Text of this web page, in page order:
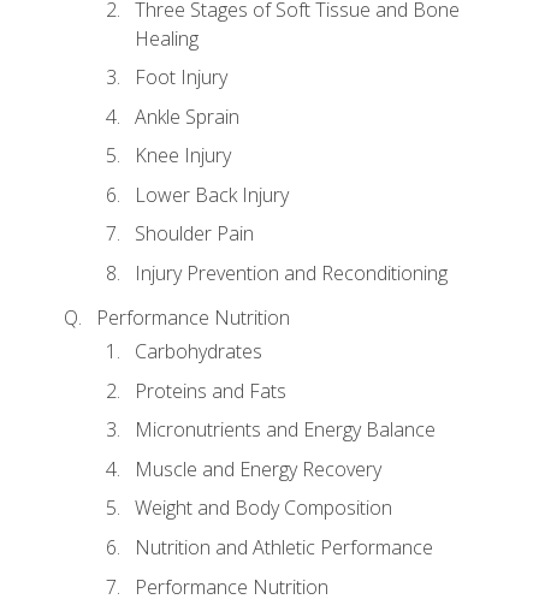
Three Stages of Soft Tissue and Bone
Healing
Foot Injury
Ankle Sprain
Knee Injury
Lower Back Injury
Shoulder Pain
Injury Prevention and Reconditioning
Performance Nutrition
Carbohydrates
Proteins and Fats
Micronutrients and Energy Balance
Muscle and Energy Recovery
Weight and Body Composition
Nutrition and Athletic Performance
Performance Nutrition